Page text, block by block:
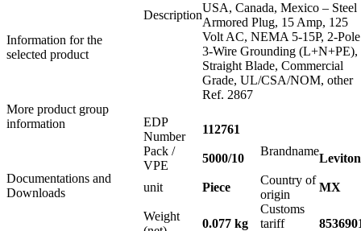
Information for the
selected product
More product group
information
Documentations and
Downloads
Description
USA, Canada, Mexico – Steel
Armored Plug, 15 Amp, 125
Volt AC, NEMA 5-15P, 2-Pole
3-Wire Grounding (L+N+PE),
Straight Blade, Commercial
Grade, UL/CSA/NOM, other
Ref. 2867
EDP
Number
112761
Pack /
VPE
5000/10
Brandname
Leviton
unit Piece
Country of
origin
MX
Weight
0.077 kg
Customs
tariff